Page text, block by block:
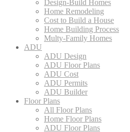
Design-Build Homes
Home Remodeling
Cost to Build a House
Home Building Process
Multy-Family Homes
ADU
ADU Design
ADU Floor Plans
ADU Cost
ADU Permits
ADU Builder
Floor Plans
All Floor Plans
Home Floor Plans
ADU Floor Plans